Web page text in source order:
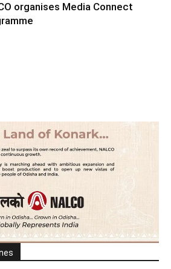
organises Media Connect